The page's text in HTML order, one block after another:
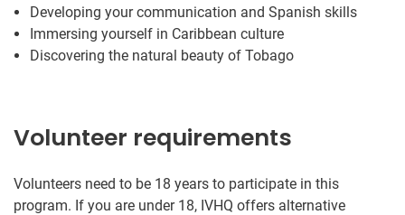
Developing your communication and Spanish skills
Immersing yourself in Caribbean culture
Discovering the natural beauty of Tobago
Volunteer requirements
Volunteers need to be 18 years to participate in this
program. If you are under 18, IVHQ offers alternative